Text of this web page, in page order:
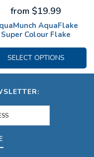
AquaFlake
Super Colour Flake
from $19.99
SELECT OPTIONS